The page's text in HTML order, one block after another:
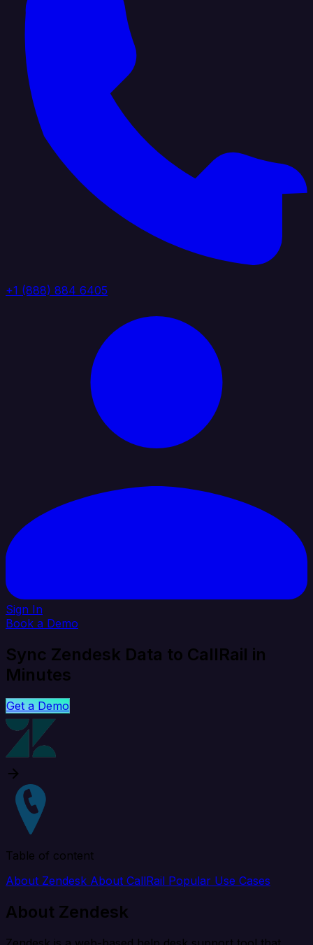
+1 (888) 884 6405
Sign In
Book a Demo
Sync Zendesk Data to CallRail in
Minutes
Get a Demo
Table of content
About Zendesk About CallRail Popular Use Cases
About Zendesk